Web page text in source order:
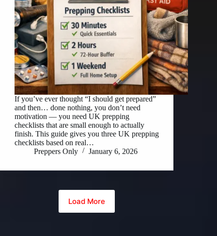
If you’ve ever thought “I should get prepared”
and then… done nothing, you don’t need
motivation — you need UK prepping
checklists that are small enough to actually
finish. This guide gives you three UK prepping
checklists based on real…
Preppers Only
January 6, 2026
Load More